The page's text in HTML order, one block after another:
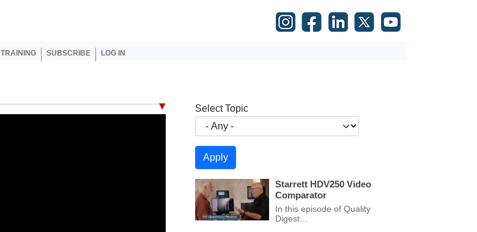
TRAINING SUBSCRIBE LOG IN
Select Topic
Starrett HDV250 Video
Comparator
In this episode of Quality
Digest…